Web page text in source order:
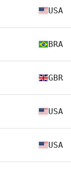
USA
BRA
GBR
USA
USA